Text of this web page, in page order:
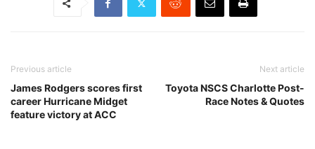
Previous article
James Rodgers scores first
career Hurricane Midget
feature victory at ACC
Next article
Toyota NSCS Charlotte Post-
Race Notes & Quotes